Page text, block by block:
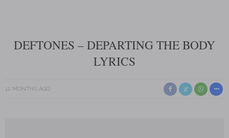
DEFTONES – DEPARTING THE BODY
LYRICS
12 MONTHS AGO